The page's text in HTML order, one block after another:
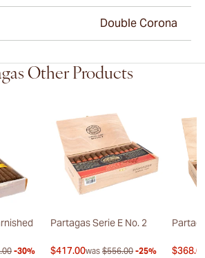
Double Corona
Other Products
-30%
Partagas Serie E No. 2
$417.00was $556.00 -25%